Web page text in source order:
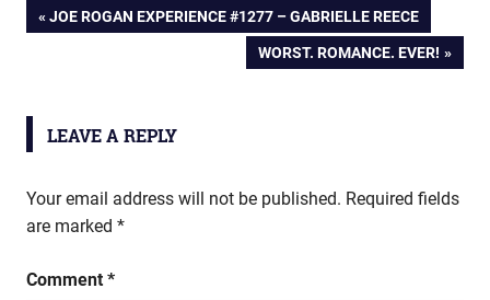
Post
PREVIOUS
POST:
JOE ROGAN EXPERIENCE #1277 – GABRIELLE REECE
NEXT
WORST. ROMANCE. EVER!
LEAVE A REPLY
Your email address will not be published. Required fields
are marked *
Comment *